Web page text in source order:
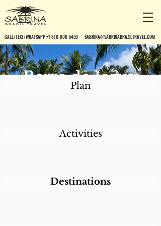
CALL/TEXT/WHATSAPP +1 818-800-5459 SABRINA@SABRINABRAZILTRAVEL.COM
Berro do Jeguy
Pousada
Plan
Activities
Destinations